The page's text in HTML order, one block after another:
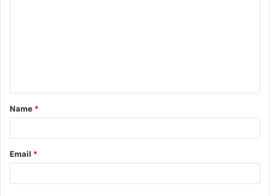
t
*
Name *
Email *